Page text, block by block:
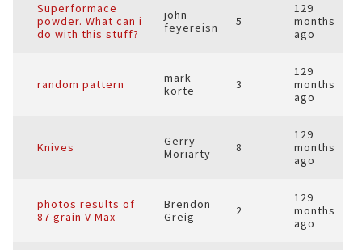
Superformace
powder. What can i
do with this stuff?
john
feyereisn
5
129
months
ago
random pattern
mark
korte
3
129
months
ago
Knives
Gerry
Moriarty
8
129
months
ago
photos results of
87 grain V Max
Brendon
Greig
2
129
months
ago